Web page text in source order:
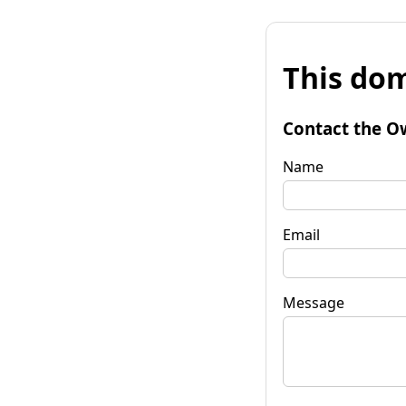
This
Contact the
Name
Email
Message